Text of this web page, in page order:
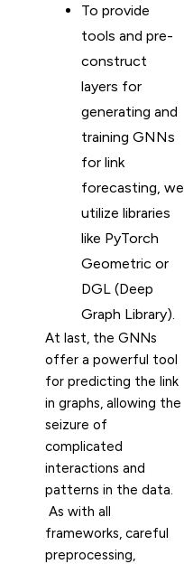
To provide
tools and pre-
construct
layers for
generating and
training GNNs
for link
forecasting, we
utilize libraries
like PyTorch
Geometric or
DGL (Deep
Graph Library).
At last, the GNNs
offer a powerful tool
for predicting the link
in graphs, allowing the
seizure of
complicated
interactions and
patterns in the data.
As with all
frameworks, careful
preprocessing,